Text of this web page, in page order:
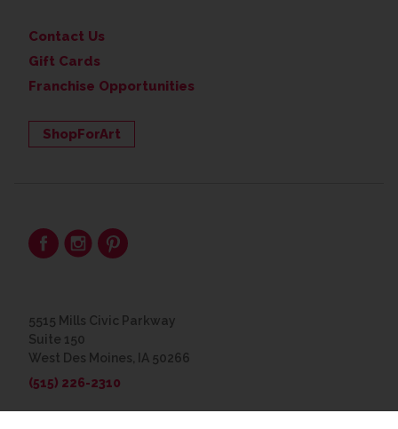
Contact Us
Gift Cards
Franchise Opportunities
ShopForArt
5515 Mills Civic Parkway
Suite 150
West Des Moines, IA 50266
(515) 226-2310